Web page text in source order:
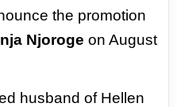
the promotion
Njoroge on August
husband of Hellen